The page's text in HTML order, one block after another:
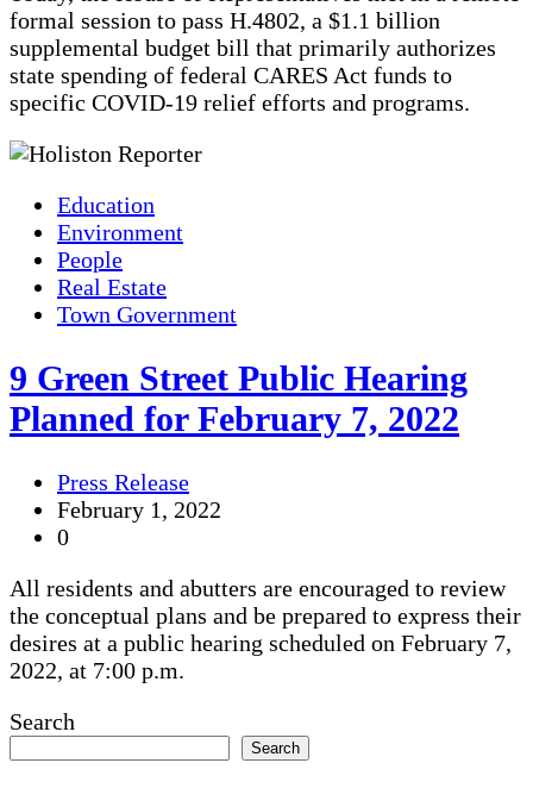
formal session to pass H.4802, a $1.1 billion
supplemental budget bill that primarily authorizes
state spending of federal CARES Act funds to
specific COVID-19 relief efforts and programs.
Education
Environment
People
Real Estate
Town Government
9 Green Street Public Hearing
Planned for February 7, 2022
Press Release
February 1, 2022
0
All residents and abutters are encouraged to review
the conceptual plans and be prepared to express their
desires at a public hearing scheduled on February 7,
2022, at 7:00 p.m.
Search
Search